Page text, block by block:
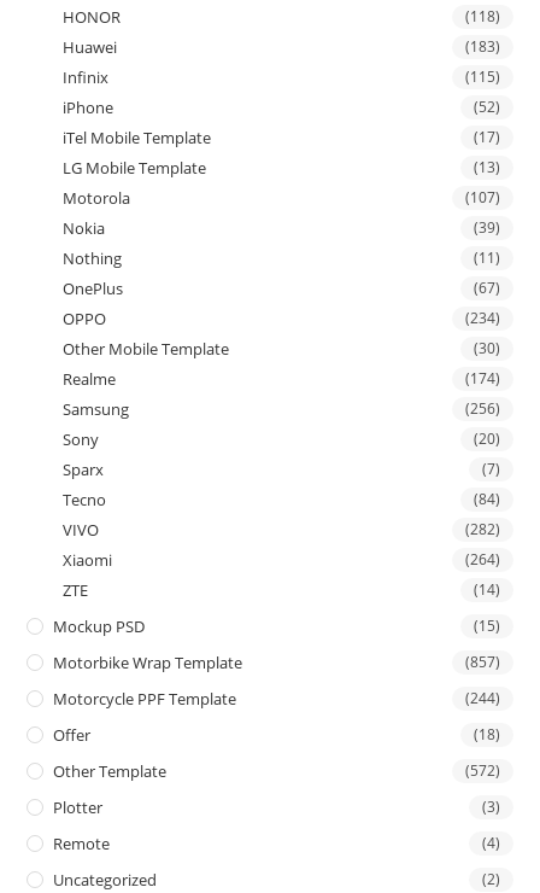
HONOR (118)
Huawei (183)
Infinix (115)
iPhone (52)
iTel Mobile Template (17)
LG Mobile Template (13)
Motorola (107)
Nokia (39)
Nothing (11)
OnePlus (67)
OPPO (234)
Other Mobile Template (30)
Realme (174)
Samsung (256)
Sony (20)
Sparx (7)
Tecno (84)
VIVO (282)
Xiaomi (264)
ZTE (14)
Mockup PSD (15)
Motorbike Wrap Template (857)
Motorcycle PPF Template (244)
Offer (18)
Other Template (572)
Plotter (3)
Remote (4)
Uncategorized (2)